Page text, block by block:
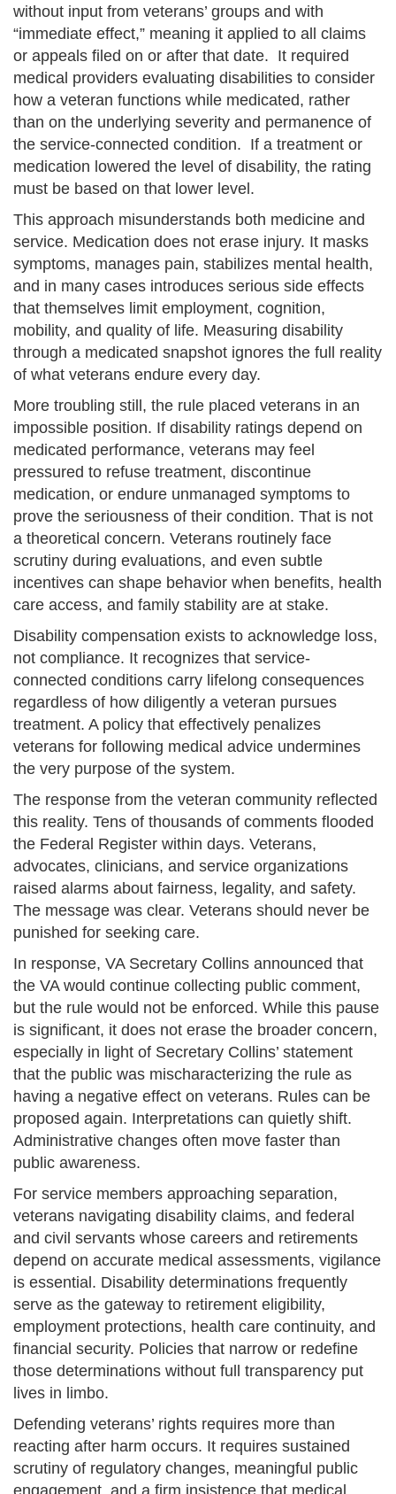
without input from veterans’ groups and with
“immediate effect,” meaning it applied to all claims
or appeals filed on or after that date. It required
medical providers evaluating disabilities to consider
how a veteran functions while medicated, rather
than on the underlying severity and permanence of
the service-connected condition. If a treatment or
medication lowered the level of disability, the rating
must be based on that lower level.
This approach misunderstands both medicine and
service. Medication does not erase injury. It masks
symptoms, manages pain, stabilizes mental health,
and in many cases introduces serious side effects
that themselves limit employment, cognition,
mobility, and quality of life. Measuring disability
through a medicated snapshot ignores the full reality
of what veterans endure every day.
More troubling still, the rule placed veterans in an
impossible position. If disability ratings depend on
medicated performance, veterans may feel
pressured to refuse treatment, discontinue
medication, or endure unmanaged symptoms to
prove the seriousness of their condition. That is not
a theoretical concern. Veterans routinely face
scrutiny during evaluations, and even subtle
incentives can shape behavior when benefits, health
care access, and family stability are at stake.
Disability compensation exists to acknowledge loss,
not compliance. It recognizes that service-
connected conditions carry lifelong consequences
regardless of how diligently a veteran pursues
treatment. A policy that effectively penalizes
veterans for following medical advice undermines
the very purpose of the system.
The response from the veteran community reflected
this reality. Tens of thousands of comments flooded
the Federal Register within days. Veterans,
advocates, clinicians, and service organizations
raised alarms about fairness, legality, and safety.
The message was clear. Veterans should never be
punished for seeking care.
In response, VA Secretary Collins announced that
the VA would continue collecting public comment,
but the rule would not be enforced. While this pause
is significant, it does not erase the broader concern,
especially in light of Secretary Collins’ statement
that the public was mischaracterizing the rule as
having a negative effect on veterans. Rules can be
proposed again. Interpretations can quietly shift.
Administrative changes often move faster than
public awareness.
For service members approaching separation,
veterans navigating disability claims, and federal
and civil servants whose careers and retirements
depend on accurate medical assessments, vigilance
is essential. Disability determinations frequently
serve as the gateway to retirement eligibility,
employment protections, health care continuity, and
financial security. Policies that narrow or redefine
those determinations without full transparency put
lives in limbo.
Defending veterans’ rights requires more than
reacting after harm occurs. It requires sustained
scrutiny of regulatory changes, meaningful public